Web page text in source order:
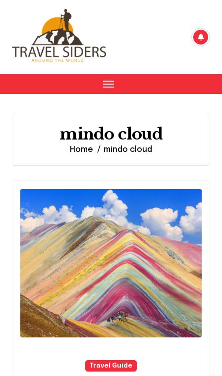
mindo cloud
Home mindo cloud
Travel Guide